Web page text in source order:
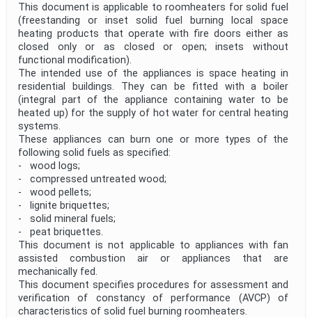
This document is applicable to roomheaters for solid fuel
(freestanding or inset solid fuel burning local space
heating products that operate with fire doors either as
closed only or as closed or open; insets without
functional modification).
The intended use of the appliances is space heating in
residential buildings. They can be fitted with a boiler
(integral part of the appliance containing water to be
heated up) for the supply of hot water for central heating
systems.
These appliances can burn one or more types of the
following solid fuels as specified:
- wood logs;
- compressed untreated wood;
- wood pellets;
- lignite briquettes;
- solid mineral fuels;
- peat briquettes.
This document is not applicable to appliances with fan
assisted combustion air or appliances that are
mechanically fed.
This document specifies procedures for assessment and
verification of constancy of performance (AVCP) of
characteristics of solid fuel burning roomheaters.